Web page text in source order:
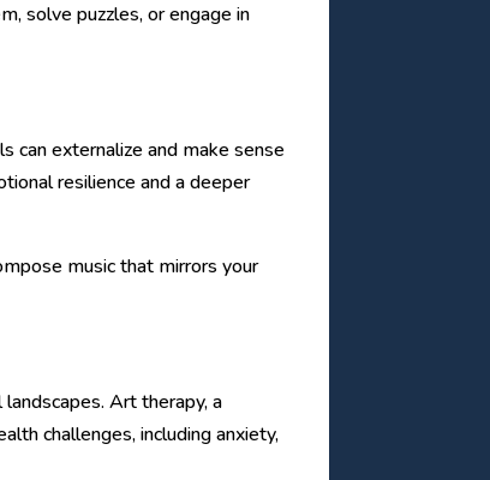
solve puzzles, or engage in
can externalize and make sense
resilience and a deeper
music that mirrors your
Art therapy, a
challenges, including anxiety,